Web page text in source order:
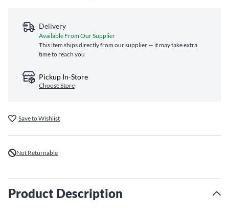
Delivery
Available From Our Supplier
This item ships directly from our supplier — it may take extra
time to reach you
Pickup In-Store
Choose Store
Save to Wishlist
Not Returnable
Product Description